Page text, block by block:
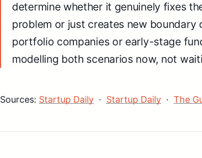
determine whether it genuinely fixes
problem or just creates new boundary
portfolio companies or early-stage
modelling both scenarios now, not
Sources: Startup Daily · Startup Daily · The